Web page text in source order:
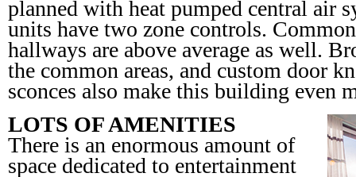
planned with heat pumped central air
units have two zone controls.
hallways are above average as well.
the common areas, and custom door
sconces also make this building even
LOTS OF AMENITIES
There is an enormous amount of
space dedicated to entertainment